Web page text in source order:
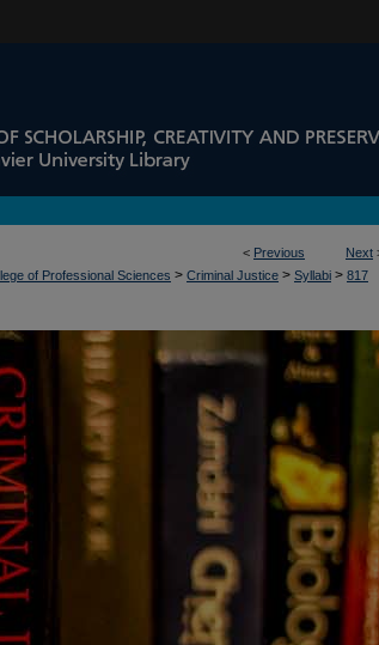
< Previous Next
of Professional Sciences > Criminal Justice > Syllabi > 817